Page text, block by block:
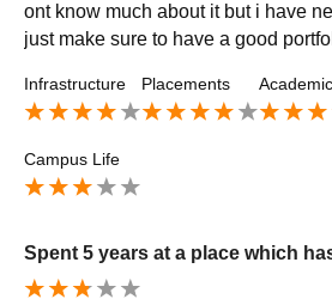
ont know much about it but i have
just make sure to have a good
Infrastructure Placements
Campus Life
Spent 5 years at a place which